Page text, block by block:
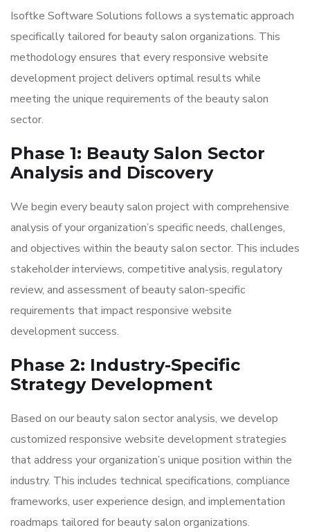
Isoftke Software Solutions follows a systematic approach
specifically tailored for beauty salon organizations. This
methodology ensures that every responsive website
development project delivers optimal results while
meeting the unique requirements of the beauty salon
sector.
Phase 1: Beauty Salon Sector
Analysis and Discovery
We begin every beauty salon project with comprehensive
analysis of your organization’s specific needs, challenges,
and objectives within the beauty salon sector. This includes
stakeholder interviews, competitive analysis, regulatory
review, and assessment of beauty salon-specific
requirements that impact responsive website
development success.
Phase 2: Industry-Specific
Strategy Development
Based on our beauty salon sector analysis, we develop
customized responsive website development strategies
that address your organization’s unique position within the
industry. This includes technical specifications, compliance
frameworks, user experience design, and implementation
roadmaps tailored for beauty salon organizations.